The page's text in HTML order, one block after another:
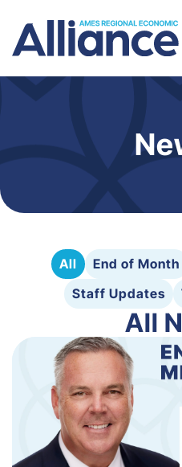
All End of Month
Staff Updates
All